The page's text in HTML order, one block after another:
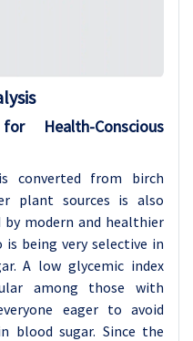
Health-Conscious
converted from birch
plant sources is also
by modern and healthier
being very selective in
A low glycemic index
among those with
eager to avoid
blood sugar. Since the